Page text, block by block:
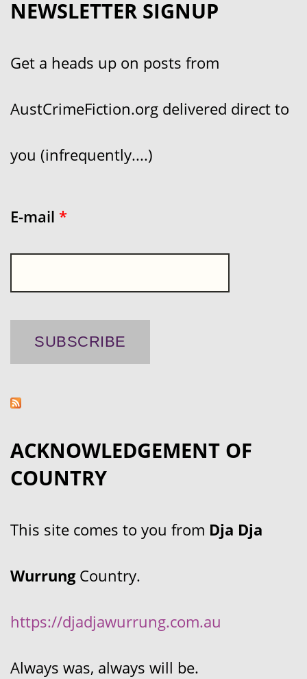
NEWSLETTER SIGNUP
Get a heads up on posts from
AustCrimeFiction.org delivered direct to
you (infrequently....)
E-mail *
ACKNOWLEDGEMENT OF
COUNTRY
This site comes to you from Dja Dja
WurrungCountry.
https://djadjawurrung.com.au
Always was, always will be.